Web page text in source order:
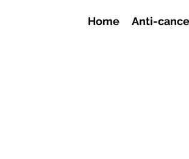
Home Anti-